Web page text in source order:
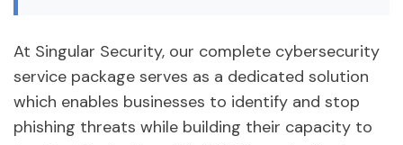
At Singular Security, our complete cybersecurity
service package serves as a dedicated solution
which enables businesses to identify and stop
phishing threats while building their capacity to